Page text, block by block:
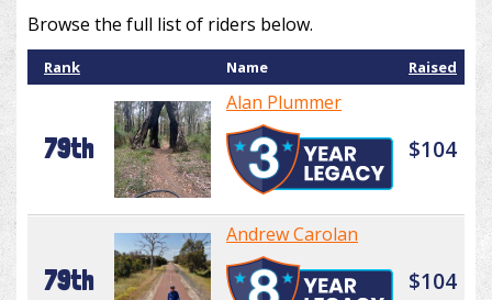
Browse the full list of riders below.
Rank Name Raised
79th
Alan Plummer
$104
79th
Andrew Carolan
$104